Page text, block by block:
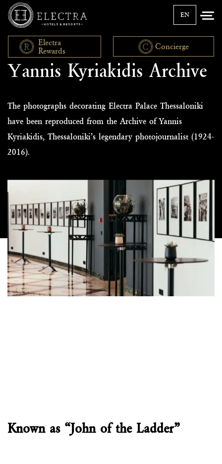
EN
Electra
Rewards
Concierge
Υannis Kyriakidis Archive
The photographs decorating Electra Palace Thessaloniki
have been reproduced from the Archive of Yannis
Kyriakidis, Thessaloniki’s legendary photojournalist (1924-
2016).
Known as “John of the Ladder”